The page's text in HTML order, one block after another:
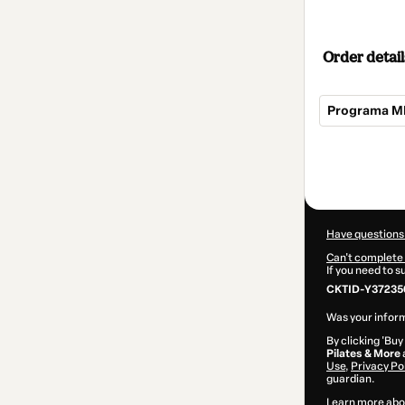
Order
Programa
Have
Can't complete
If you need to
CKTID-
Was your
By clicking
Pilates & More
Use, Privacy
guardian.